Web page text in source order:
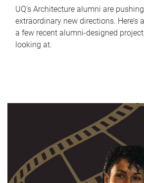
UQ's Architecture alumni are
extraordinary new directions. Here’s
a few recent alumni-designed
looking at.